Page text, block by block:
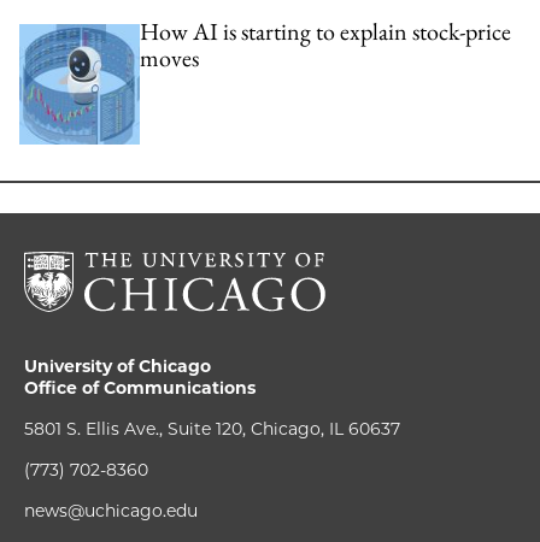
How AI is starting to explain stock-price
moves
University of Chicago
Office of Communications
5801 S. Ellis Ave., Suite 120, Chicago, IL 60637
(773) 702-8360
news@uchicago.edu